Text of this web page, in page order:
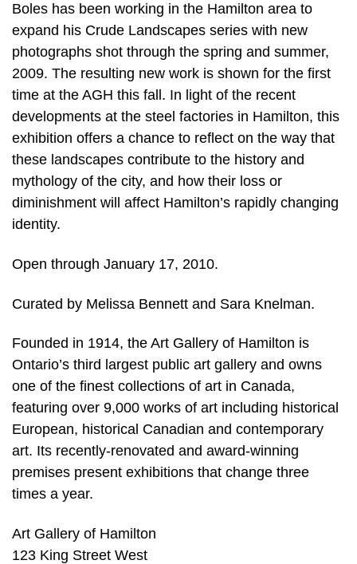
Boles has been working in the Hamilton area to
expand his Crude Landscapes series with new
photographs shot through the spring and summer,
2009. The resulting new work is shown for the first
time at the AGH this fall. In light of the recent
developments at the steel factories in Hamilton, this
exhibition offers a chance to reflect on the way that
these landscapes contribute to the history and
mythology of the city, and how their loss or
diminishment will affect Hamilton’s rapidly changing
identity.
Open through January 17, 2010.
Curated by Melissa Bennett and Sara Knelman.
Founded in 1914, the Art Gallery of Hamilton is
Ontario’s third largest public art gallery and owns
one of the finest collections of art in Canada,
featuring over 9,000 works of art including historical
European, historical Canadian and contemporary
art. Its recently-renovated and award-winning
premises present exhibitions that change three
times a year.
Art Gallery of Hamilton
123 King Street West